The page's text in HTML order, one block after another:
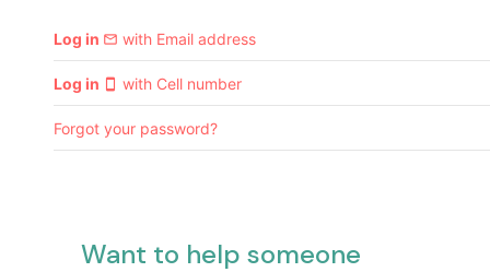
Log in email with Email address
Log in smartphone with Cell number
Forgot your password?
Want to help someone